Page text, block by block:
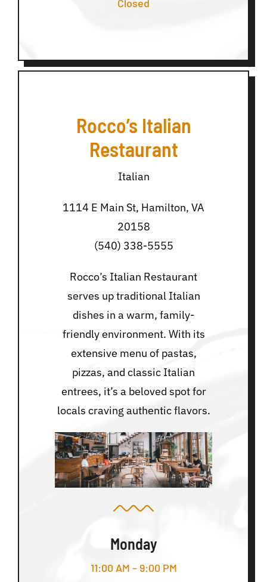
Closed
Rocco’s Italian
Restaurant
Italian
1114 E Main St, Hamilton, VA
20158
(540) 338-5555
Rocco’s Italian Restaurant
serves up traditional Italian
dishes in a warm, family-
friendly environment. With its
extensive menu of pastas,
pizzas, and classic Italian
entrees, it’s a beloved spot for
locals craving authentic flavors.
Monday
11:00 AM – 9:00 PM